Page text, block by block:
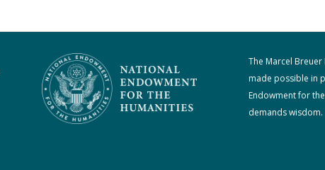
The Marcel
made possible in
Endowment for
demands wisdom.